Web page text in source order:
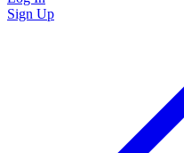
Sign Up